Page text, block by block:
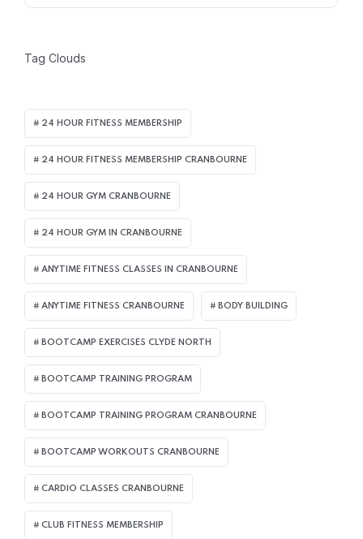
Tag Clouds
24 HOUR FITNESS MEMBERSHIP
24 HOUR FITNESS MEMBERSHIP CRANBOURNE
24 HOUR GYM CRANBOURNE
24 HOUR GYM IN CRANBOURNE
ANYTIME FITNESS CLASSES IN CRANBOURNE
ANYTIME FITNESS CRANBOURNE BODY BUILDING
BOOTCAMP EXERCISES CLYDE NORTH
BOOTCAMP TRAINING PROGRAM
BOOTCAMP TRAINING PROGRAM CRANBOURNE
BOOTCAMP WORKOUTS CRANBOURNE
CARDIO CLASSES CRANBOURNE
CLUB FITNESS MEMBERSHIP